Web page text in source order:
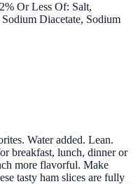
Or Less Of: Salt,
Diacetate, Sodium
Water added. Lean.
breakfast, lunch, dinner or
more flavorful. Make
tasty ham slices are fully